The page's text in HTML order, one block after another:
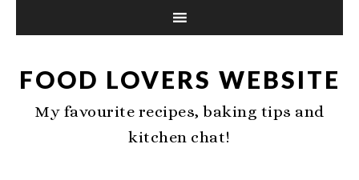
FOOD LOVERS WEBSITE
My favourite recipes, baking tips and
kitchen chat!